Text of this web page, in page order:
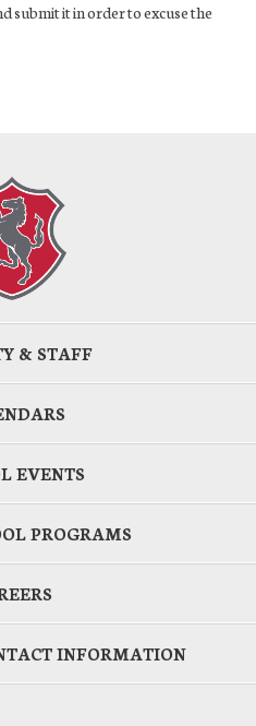
submit it in order to excuse the
& STAFF
EVENTS
PROGRAMS
INFORMATION